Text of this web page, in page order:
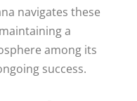
navigates these
a
among its
success.